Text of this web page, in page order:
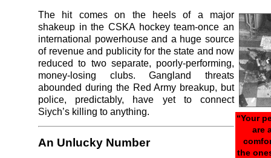
“Your
are
the
The hit comes on the heels of a major
shakeup in the CSKA hockey team-once an
international powerhouse and a huge source
of revenue and publicity for the state and now
reduced to two separate, poorly-performing,
money-losing clubs. Gangland threats
abounded during the Red Army breakup, but
police, predictably, have yet to connect
Siych’s killing to anything.
An Unlucky Number